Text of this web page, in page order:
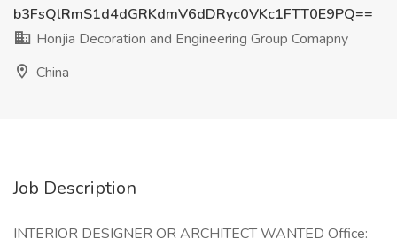
b3FsQlRmS1d4dGRKdmV6dDRyc0VKc1FTT0E9PQ==
Honjia Decoration and Engineering Group Comapny
China
Job Description
INTERIOR DESIGNER OR ARCHITECT WANTED Office: